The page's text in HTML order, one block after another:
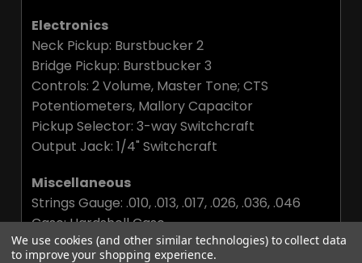
Electronics
Neck Pickup: Burstbucker 2
Bridge Pickup: Burstbucker 3
Controls: 2 Volume, Master Tone; CTS
Potentiometers, Mallory Capacitor
Pickup Selector: 3-way Switchcraft
Output Jack: 1/4" Switchcraft
Miscellaneous
Strings Gauge: .010, .013, .017, .026, .036, .046
Case: Hardshell Case
We use cookies (and other similar technologies) to collect data
to improve your shopping experience.